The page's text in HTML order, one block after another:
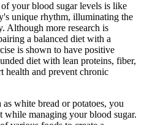
your blood sugar levels is like
unique rhythm, illuminating the
Although more research is
a balanced diet with a
is shown to have positive
diet with lean proteins, fiber,
health and prevent chronic
white bread or potatoes, you
managing your blood sugar.